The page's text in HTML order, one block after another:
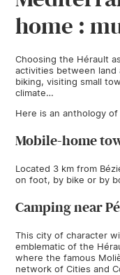
home :
Choosing the Hérault
activities between land
biking, visiting small
climate…
Here is an anthology
Mobile-home
Located 3 km from
on foot, by bike or by
Camping near
This city of character
emblematic of the
where the famous
network of Cities and